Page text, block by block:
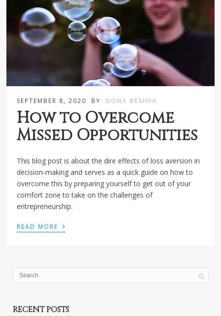
SEPTEMBER 8, 2020 BY DONA BESHKA
How to Overcome
Missed Opportunities
This blog post is about the dire effects of loss aversion in
decision-making and serves as a quick guide on how to
overcome this by preparing yourself to get out of your
comfort zone to take on the challenges of
entrepreneurship.
READ MORE ›
RECENT POSTS